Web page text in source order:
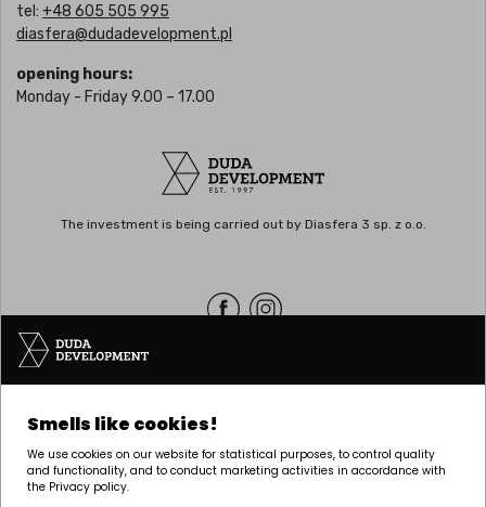
tel: +48 605 505 995
diasfera@dudadevelopment.pl
opening hours:
Monday - Friday 9.00 – 17.00
The investment is being carried out by Diasfera 3 sp. z o.o.
tel:+48 61 646 84 44
Smells like cookies!
We use cookies on our website for statistical purposes, to control quality
and functionality, and to conduct marketing activities in accordance with
the Privacy policy.